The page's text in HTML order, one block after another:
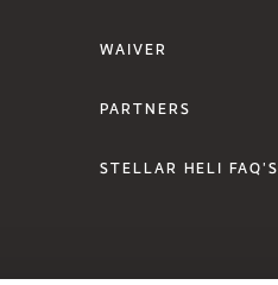
WAIVER
PARTNERS
STELLAR HELI FAQ'S